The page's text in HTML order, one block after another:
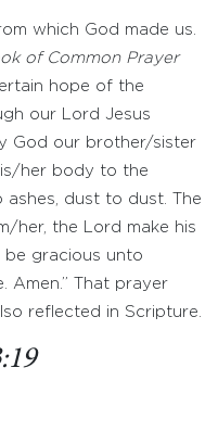
which God made us.
of Common Prayer
hope of the
our Lord Jesus
God our brother/sister
her body to the
dust to dust. The
her, the Lord make his
be gracious unto
Amen.” That prayer
reflected in Scripture.